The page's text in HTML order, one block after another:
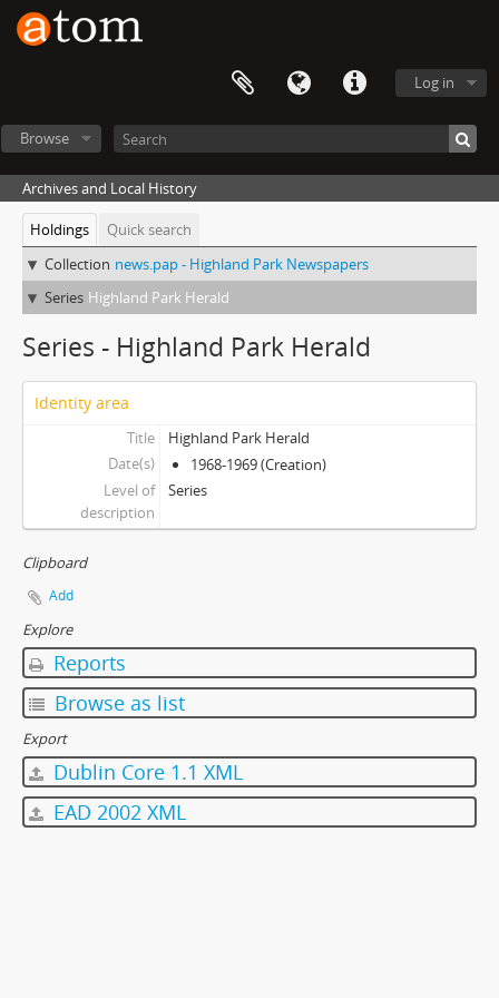
Log in
Browse
Archives and Local History
Holdings
Quick search
Collection news.pap - Highland Park Newspapers
Series Highland Park Herald
Series - Highland Park Herald
Identity area
Title
Highland Park Herald
Date(s)
1968-1969 (Creation)
Level of
description
Series
Clipboard
Add
Explore
Reports
Browse as list
Export
Dublin Core 1.1 XML
EAD 2002 XML